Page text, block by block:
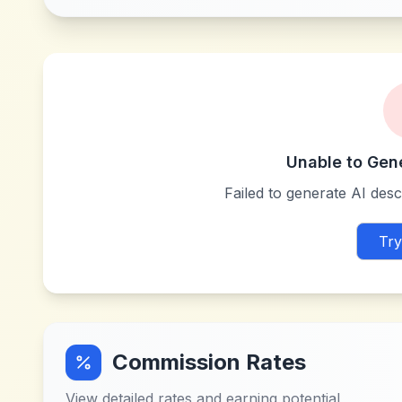
Unable to
Failed to generate AI
Commission Rates
View detailed rates and earning potential